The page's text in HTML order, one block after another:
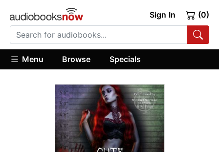
Sign In (0)
Menu Browse Specials